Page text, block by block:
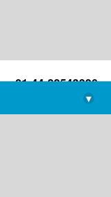
+91-44-22543226
library@imsc.res.in
▾